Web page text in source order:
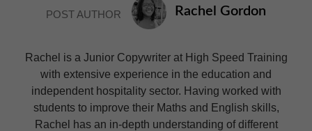
POST AUTHOR Rachel Gordon
Rachel is a Junior Copywriter at High Speed Training
with extensive experience in the education and
independent hospitality sector. Having worked with
students to improve their Maths and English skills,
Rachel has an in-depth understanding of different